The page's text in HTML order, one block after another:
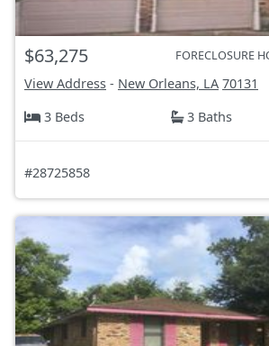
$63,275 FORECLOSURE
View Address - New Orleans, LA 70131
3 Beds
3 Baths
#28725858